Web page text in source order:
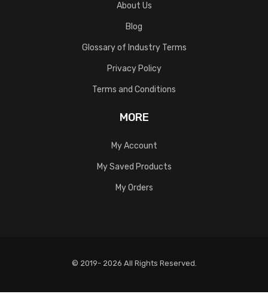
About Us
Blog
Glossary of Industry Terms
Privacy Policy
Terms and Conditions
MORE
My Account
My Saved Products
My Orders
© 2019- 2026 All Rights Reserved.